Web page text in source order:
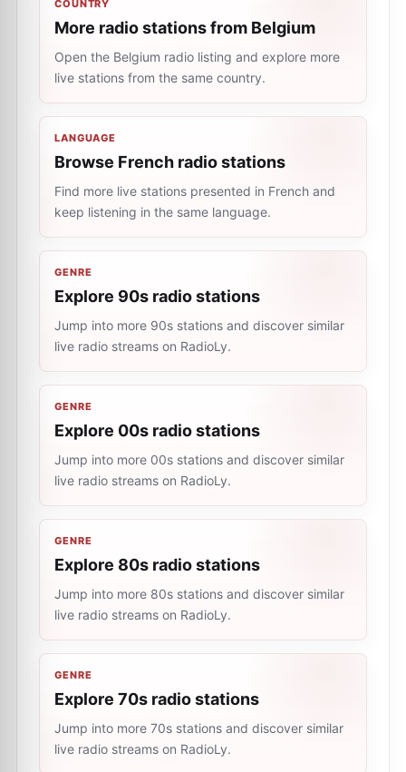
COUNTRY
More radio stations from Belgium
Open the Belgium radio listing and explore more
live stations from the same country.
LANGUAGE
Browse French radio stations
Find more live stations presented in French and
keep listening in the same language.
GENRE
Explore 90s radio stations
Jump into more 90s stations and discover similar
live radio streams on RadioLy.
GENRE
Explore 00s radio stations
Jump into more 00s stations and discover similar
live radio streams on RadioLy.
GENRE
Explore 80s radio stations
Jump into more 80s stations and discover similar
live radio streams on RadioLy.
GENRE
Explore 70s radio stations
Jump into more 70s stations and discover similar
live radio streams on RadioLy.